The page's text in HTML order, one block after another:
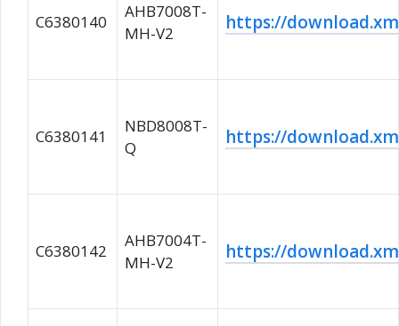
C6380140
AHB7008T-
MH-V2
https://
C6380141
NBD8008T-
Q
https://
C6380142
AHB7004T-
MH-V2
https://